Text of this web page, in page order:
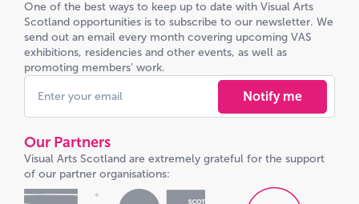
One of the best ways to keep up to date with Visual Arts
Scotland opportunities is to subscribe to our newsletter. We
send out an email every month covering upcoming VAS
exhibitions, residencies and other events, as well as
promoting members’ work.
Notify me
Our Partners
Visual Arts Scotland are extremely grateful for the support
of our partner organisations: